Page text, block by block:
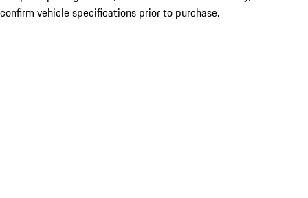
confirm vehicle specifications prior to purchase.